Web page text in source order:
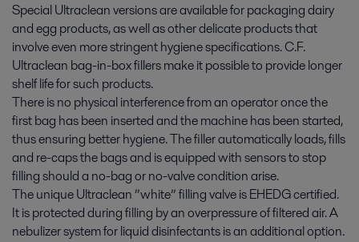
Special Ultraclean versions are available for packaging dairy
and egg products, as well as other delicate products that
involve even more stringent hygiene specifications. C.F.
Ultraclean bag-in-box fillers make it possible to provide longer
shelf life for such products.
There is no physical interference from an operator once the
first bag has been inserted and the machine has been started,
thus ensuring better hygiene. The filler automatically loads, fills
and re-caps the bags and is equipped with sensors to stop
filling should a no-bag or no-valve condition arise.
The unique Ultraclean ”white” filling valve is EHEDG certified.
It is protected during filling by an overpressure of filtered air. A
nebulizer system for liquid disinfectants is an additional option.